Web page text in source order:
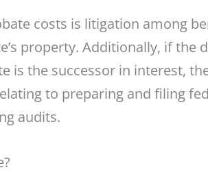
costs is litigation among
property. Additionally, if the
is the successor in interest,
to preparing and filing
audits.